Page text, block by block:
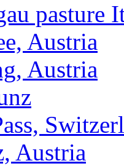
pasture
Austria
Austria
Austria